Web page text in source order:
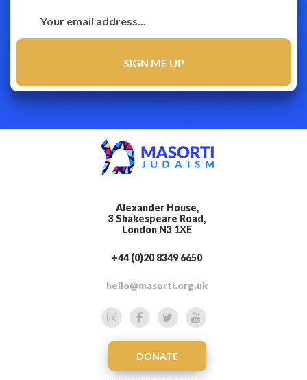
Alexander House,
3 Shakespeare Road,
London N3 1XE
+44 (0)20 8349 6650
hello@masorti.org.uk
DONATE